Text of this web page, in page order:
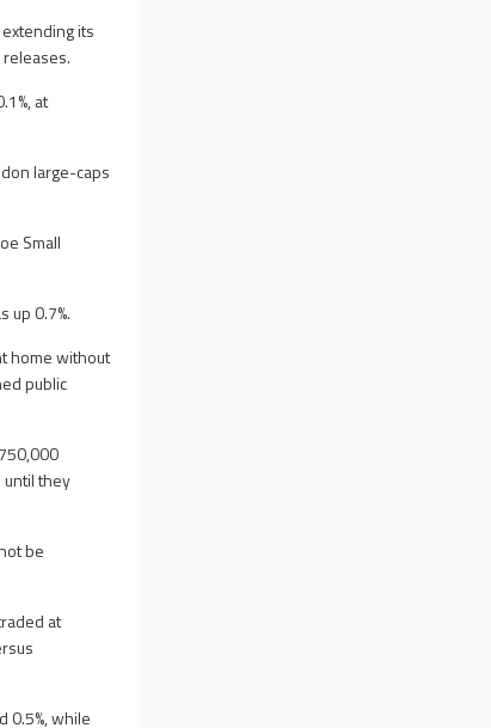
its
at
large-caps
Small
up 0.7%.
home without
public
they
be
at
0.5%, while